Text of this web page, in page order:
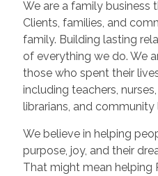
We are a family business
Clients, families, and
family. Building lasting
of everything we do. We
those who spent their
including teachers,
librarians, and community
We believe in helping
purpose, joy, and their
That might mean helping